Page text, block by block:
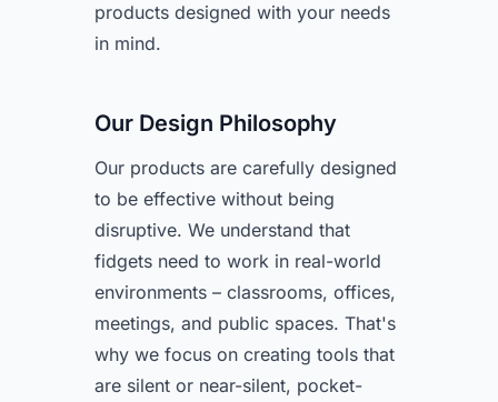
products designed with your needs
in mind.
Our Design Philosophy
Our products are carefully designed
to be effective without being
disruptive. We understand that
fidgets need to work in real-world
environments – classrooms, offices,
meetings, and public spaces. That's
why we focus on creating tools that
are silent or near-silent, pocket-